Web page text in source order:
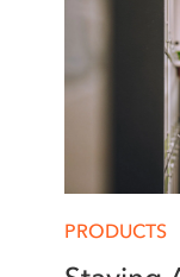
PRODUCTS